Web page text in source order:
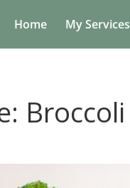
Home My Services
Broccoli